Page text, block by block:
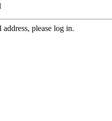
please log in.